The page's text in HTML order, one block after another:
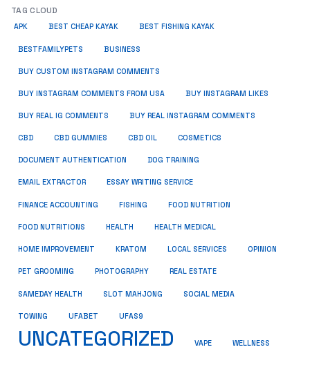
TAG CLOUD
APK BEST CHEAP KAYAK BEST FISHING KAYAK
BESTFAMILYPETS BUSINESS
BUY CUSTOM INSTAGRAM COMMENTS
BUY INSTAGRAM COMMENTS FROM USA BUY INSTAGRAM LIKES
BUY REAL IG COMMENTS BUY REAL INSTAGRAM COMMENTS
CBD CBD GUMMIES CBD OIL COSMETICS
DOCUMENT AUTHENTICATION DOG TRAINING
EMAIL EXTRACTOR ESSAY WRITING SERVICE
FINANCE ACCOUNTING FISHING FOOD NUTRITION
FOOD NUTRITIONS HEALTH HEALTH MEDICAL
HOME IMPROVEMENT KRATOM LOCAL SERVICES OPINION
PET GROOMING PHOTOGRAPHY REAL ESTATE
SAMEDAY HEALTH SLOT MAHJONG SOCIAL MEDIA
TOWING UFABET UFAS9
UNCATEGORIZED VAPE WELLNESS